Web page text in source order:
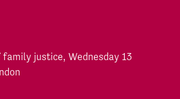
justice, Wednesday 13